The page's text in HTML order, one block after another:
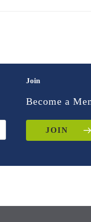
Join
Become a
JOIN